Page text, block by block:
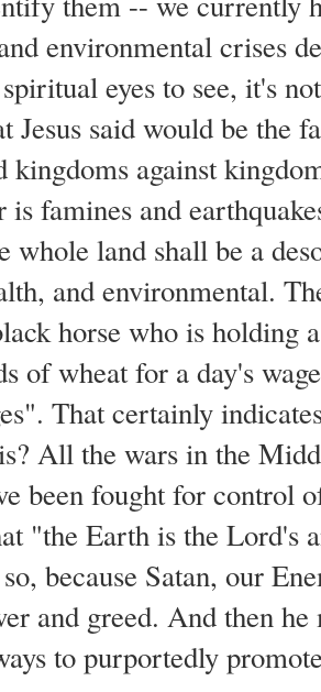
environmental crises
eyes to see, it's
Jesus said would be the
kingdoms against
famines and
whole land shall be a
and environmental.
horse who is holding
of wheat for a day's
That certainly
All the wars in the
been fought for control
"the Earth is the Lord's
because Satan, our
and greed. And then
to purportedly